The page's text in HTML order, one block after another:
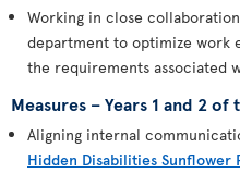
Working in close
department to optimize work
the requirements associated
Measures – Years 1 and 2
Aligning internal
Hidden Disabilities Sunflower